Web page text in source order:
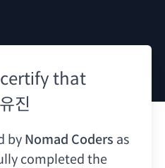
that
진
by Nomad Coders as
completed the